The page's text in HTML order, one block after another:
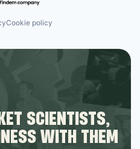
Cookie policy
SCIENTISTS,
WITH THEM